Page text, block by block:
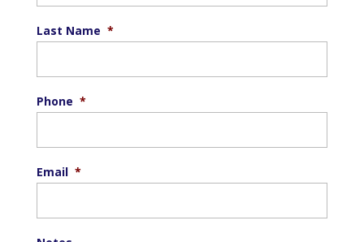
Last Name *
Phone *
Email *